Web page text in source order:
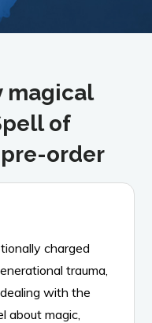
magical
of
pre-order
charged
trauma,
with the
about magic,